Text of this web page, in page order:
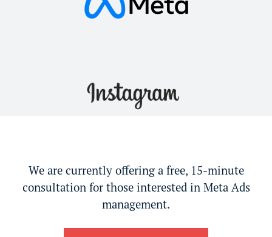
We are currently offering a free, 15-minute
consultation for those interested in Meta Ads
management.